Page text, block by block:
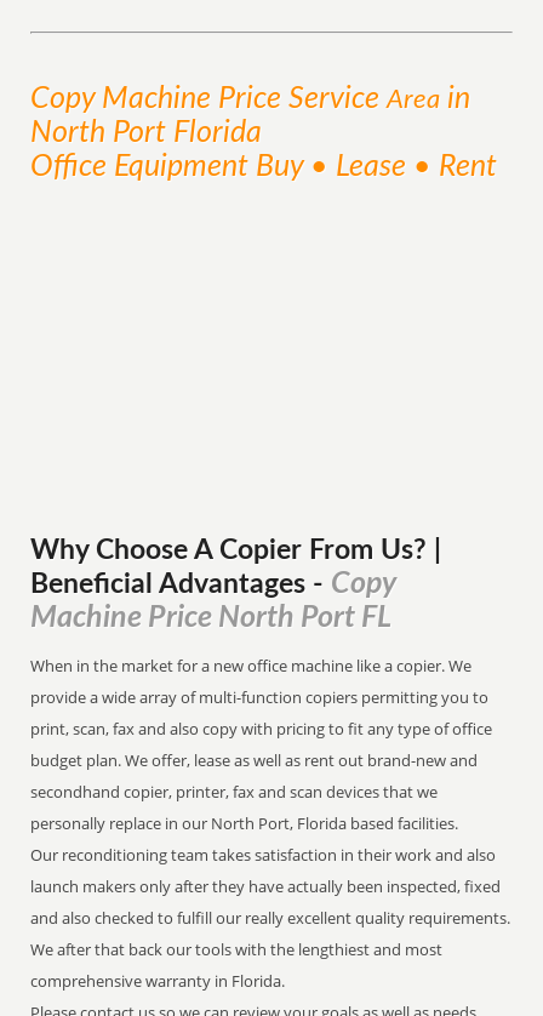
Copy Machine Price ServiceArea in
North Port Florida
Office Equipment Buy • Lease • Rent
Why Choose A Copier From Us? |
Beneficial Advantages - Copy
Machine Price North Port FL
When in the market for a new office machine like a copier. We
provide a wide array of multi-function copiers permitting you to
print, scan, fax and also copy with pricing to fit any type of office
budget plan. We offer, lease as well as rent out brand-new and
secondhand copier, printer, fax and scan devices that we
personally replace in our North Port, Florida based facilities.
Our reconditioning team takes satisfaction in their work and also
launch makers only after they have actually been inspected, fixed
and also checked to fulfill our really excellent quality requirements.
We after that back our tools with the lengthiest and most
comprehensive warranty in Florida.